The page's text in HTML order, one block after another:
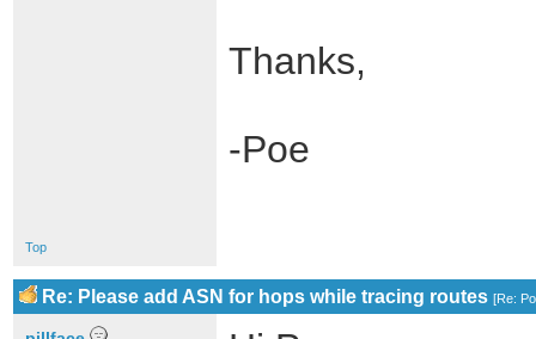
Thanks,
-Poe
Top
Re: Please add ASN for hops while tracing routes [Re: